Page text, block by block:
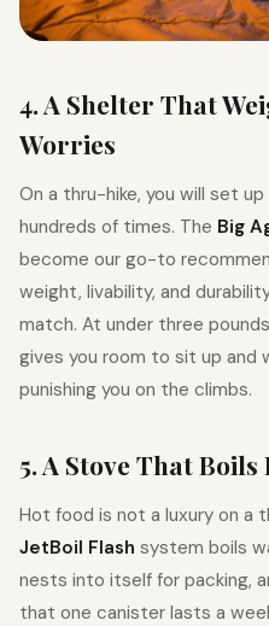
4. A Shelter That
Worries
On a thru-hike, you will set
hundreds of times. The Big
become our go-to
weight, livability, and
match. At under three
gives you room to sit up
punishing you on the climbs.
5. A Stove That
Hot food is not a luxury on a
JetBoil Flash system boils
nests into itself for packing,
that one canister lasts a